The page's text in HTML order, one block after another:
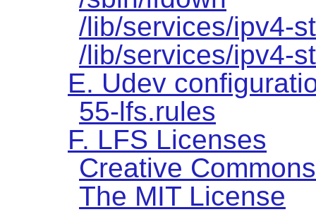
/lib/services/ipv4-
/lib/services/ipv4-
E. Udev
55-lfs.rules
F. LFS Licenses
Creative
The MIT License